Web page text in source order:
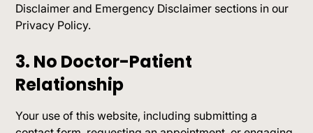
Disclaimer and Emergency Disclaimer sections in our
Privacy Policy.
3. No Doctor-Patient
Relationship
Your use of this website, including submitting a